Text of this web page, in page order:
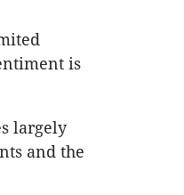
is
largely
and the